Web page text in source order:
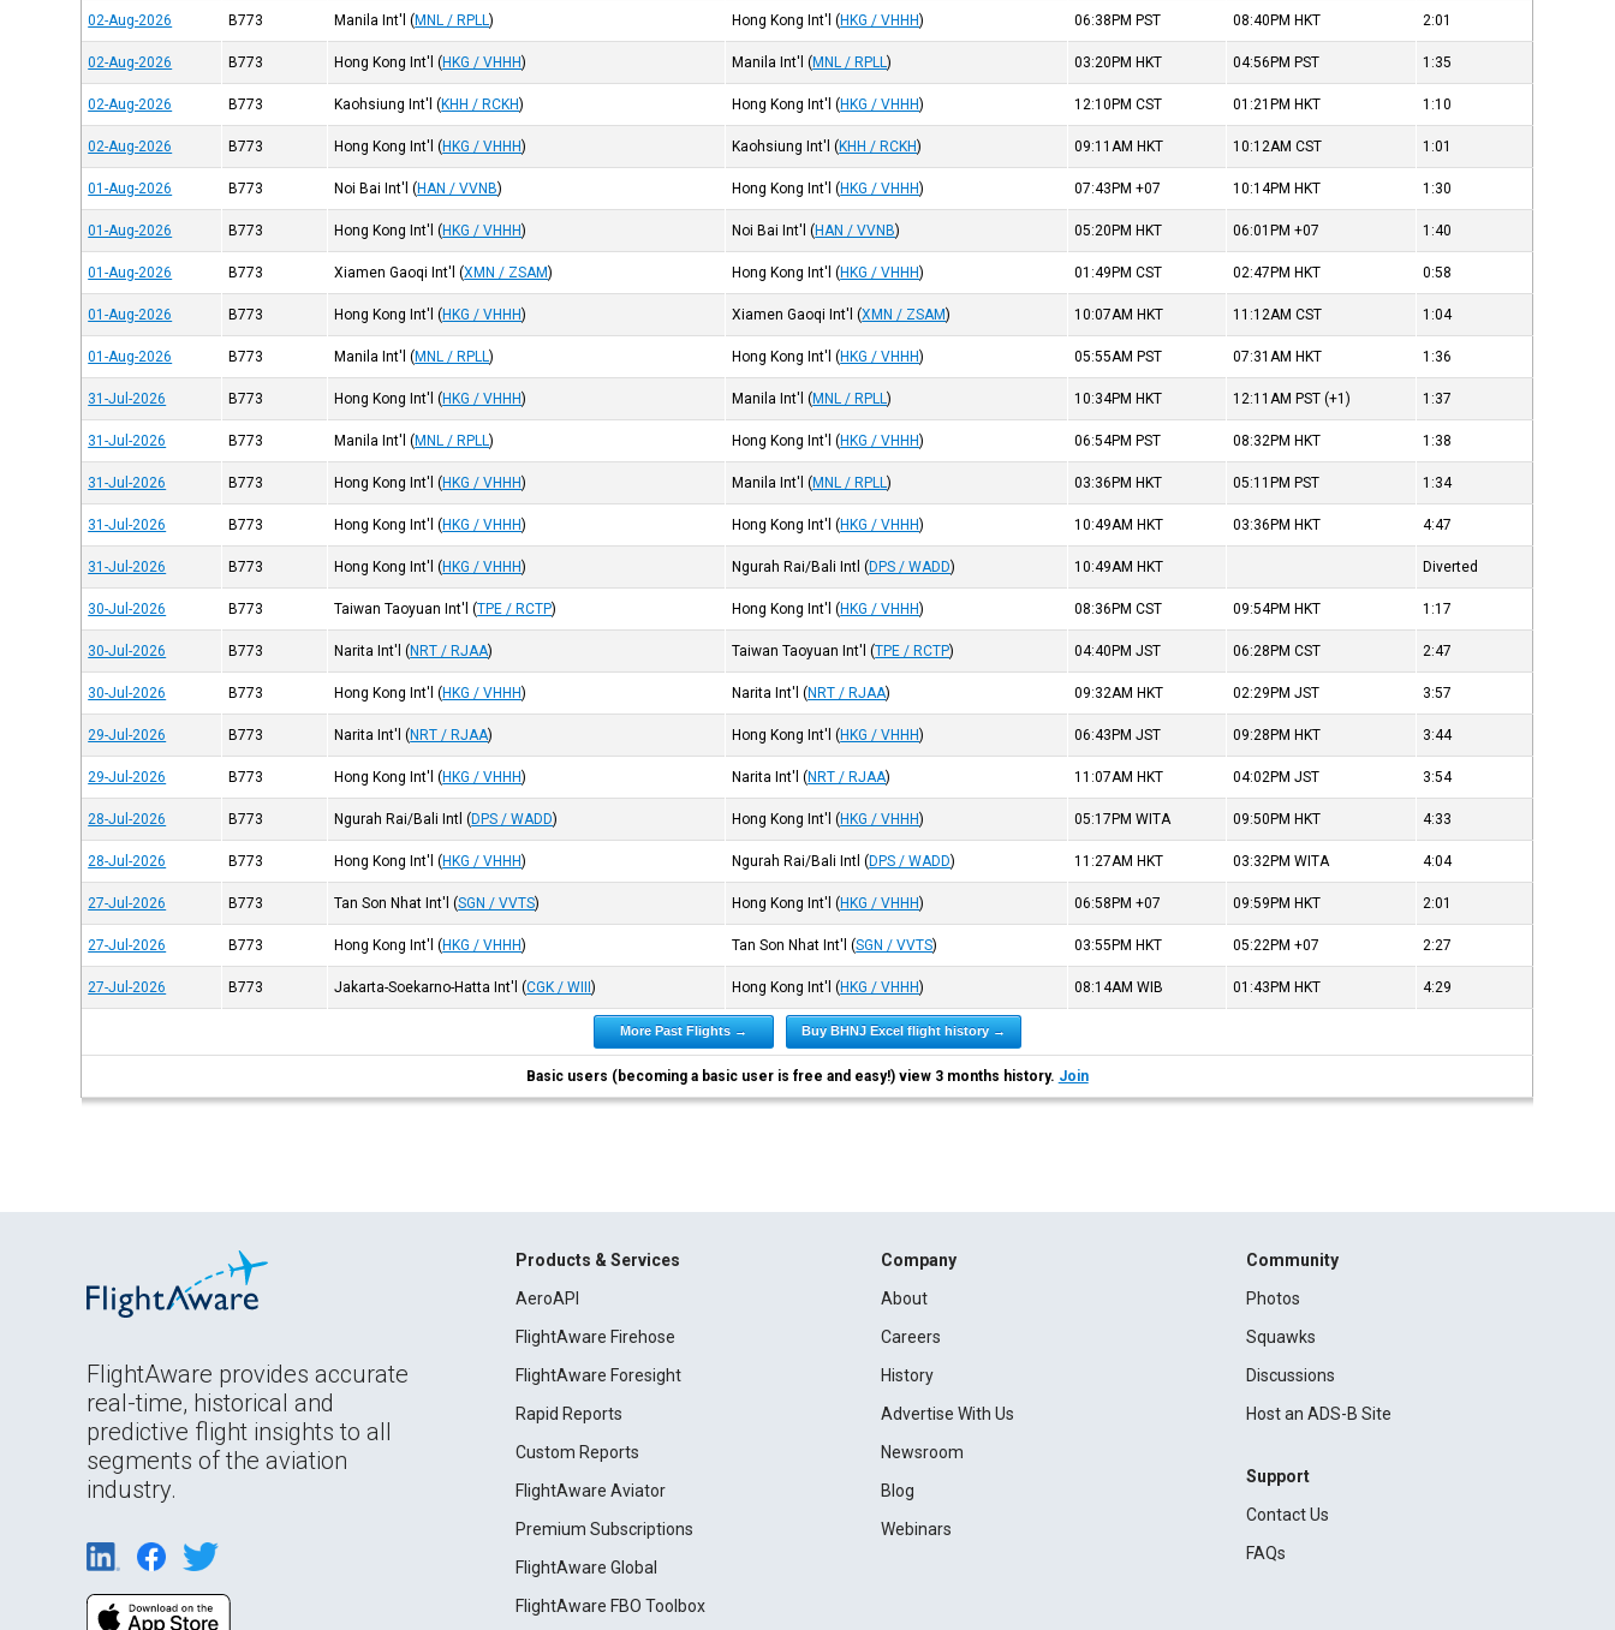
02-Aug-2026 B773 Manila Int'l (MNL / RPLL) Hong Kong Int'l (HKG / VHHH) 06:38PM PST 08:40PM HKT 2:01
02-Aug-2026 B773 Hong Kong Int'l (HKG / VHHH) Manila Int'l (MNL / RPLL) 03:20PM HKT 04:56PM PST 1:35
02-Aug-2026 B773 Kaohsiung Int'l (KHH / RCKH) Hong Kong Int'l (HKG / VHHH) 12:10PMCST 01:21PM HKT 1:10
02-Aug-2026 B773 Hong Kong Int'l (HKG / VHHH) Kaohsiung Int'l (KHH / RCKH) 09:11AM HKT 10:12AMCST 1:01
01-Aug-2026 B773 Noi Bai Int'l (HAN / VVNB) Hong Kong Int'l (HKG / VHHH) 07:43PM+07 10:14PM HKT 1:30
01-Aug-2026 B773 Hong Kong Int'l (HKG / VHHH) Noi Bai Int'l (HAN / VVNB) 05:20PM HKT 06:01PM+07 1:40
01-Aug-2026 B773 Xiamen Gaoqi Int'l (XMN / ZSAM) Hong Kong Int'l (HKG / VHHH) 01:49PMCST 02:47PM HKT 0:58
01-Aug-2026 B773 Hong Kong Int'l (HKG / VHHH) Xiamen Gaoqi Int'l (XMN / ZSAM) 10:07AM HKT 11:12AMCST 1:04
01-Aug-2026 B773 Manila Int'l (MNL / RPLL) Hong Kong Int'l (HKG / VHHH) 05:55AM PST 07:31AM HKT 1:36
31-Jul-2026 B773 Hong Kong Int'l (HKG / VHHH) Manila Int'l (MNL / RPLL) 10:34PM HKT 12:11AM PST (+1) 1:37
31-Jul-2026 B773 Manila Int'l (MNL / RPLL) Hong Kong Int'l (HKG / VHHH) 06:54PM PST 08:32PM HKT 1:38
31-Jul-2026 B773 Hong Kong Int'l (HKG / VHHH) Manila Int'l (MNL / RPLL) 03:36PM HKT 05:11PM PST 1:34
31-Jul-2026 B773 Hong Kong Int'l (HKG / VHHH) Hong Kong Int'l (HKG / VHHH) 10:49AM HKT 03:36PM HKT 4:47
31-Jul-2026 B773 Hong Kong Int'l (HKG / VHHH) Ngurah Rai/Bali Intl (DPS / WADD) 10:49AM HKT Diverted
30-Jul-2026 B773 Taiwan Taoyuan Int'l (TPE / RCTP) Hong Kong Int'l (HKG / VHHH) 08:36PMCST 09:54PM HKT 1:17
30-Jul-2026 B773 Narita Int'l (NRT / RJAA) Taiwan Taoyuan Int'l (TPE / RCTP) 04:40PMJST 06:28PMCST 2:47
30-Jul-2026 B773 Hong Kong Int'l (HKG / VHHH) Narita Int'l (NRT / RJAA) 09:32AM HKT 02:29PMJST 3:57
29-Jul-2026 B773 Narita Int'l (NRT / RJAA) Hong Kong Int'l (HKG / VHHH) 06:43PMJST 09:28PM HKT 3:44
29-Jul-2026 B773 Hong Kong Int'l (HKG / VHHH) Narita Int'l (NRT / RJAA) 11:07AM HKT 04:02PMJST 3:54
28-Jul-2026 B773 Ngurah Rai/Bali Intl (DPS / WADD) Hong Kong Int'l (HKG / VHHH) 05:17PMWITA 09:50PM HKT 4:33
28-Jul-2026 B773 Hong Kong Int'l (HKG / VHHH) Ngurah Rai/Bali Intl (DPS / WADD) 11:27AM HKT 03:32PMWITA 4:04
27-Jul-2026 B773 Tan Son Nhat Int'l (SGN / VVTS) Hong Kong Int'l (HKG / VHHH) 06:58PM+07 09:59PM HKT 2:01
27-Jul-2026 B773 Hong Kong Int'l (HKG / VHHH) Tan Son Nhat Int'l (SGN / VVTS) 03:55PM HKT 05:22PM+07 2:27
27-Jul-2026 B773 Jakarta-Soekarno-Hatta Int'l (CGK / WIII) Hong Kong Int'l (HKG / VHHH) 08:14AMWIB 01:43PM HKT 4:29
More Past Flights → Buy BHNJ Excel flight history →
Basic users (becoming a basic user is free and easy!) view 3 months history. Join
FlightAware provides accurate
real-time, historical and
predictive flight insights to all
segments of the aviation
industry.
Products & Services
AeroAPI
FlightAware Firehose
FlightAware Foresight
Rapid Reports
Custom Reports
FlightAware Aviator
Premium Subscriptions
FlightAware Global
FlightAware FBO Toolbox
Company
About
Careers
History
Advertise With Us
Newsroom
Blog
Webinars
Community
Photos
Squawks
Discussions
Host an ADS-B Site
Support
Contact Us
FAQs